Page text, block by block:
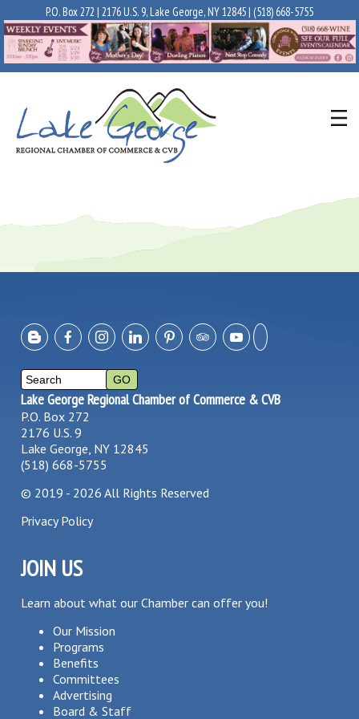
P.O. Box 272 | 2176 U.S. 9, Lake George, NY 12845 | (518) 668-5755
Lake George Regional Chamber of Commerce & CVB
P.O. Box 272
2176 U.S. 9
Lake George, NY 12845
(518) 668-5755
© 2019 - 2026 All Rights Reserved
Privacy Policy
JOIN US
Learn about what our Chamber can offer you!
Our Mission
Programs
Benefits
Committees
Advertising
Board & Staff